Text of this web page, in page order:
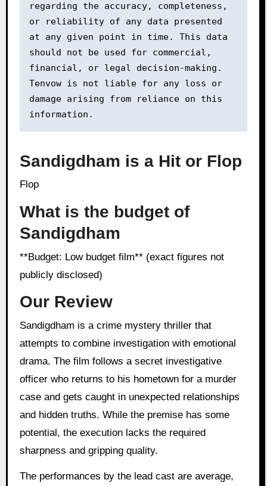
regarding the accuracy, completeness,
or reliability of any data presented
at any given point in time. This data
should not be used for commercial,
financial, or legal decision-making.
Tenvow is not liable for any loss or
damage arising from reliance on this
information.
Sandigdham is a Hit or Flop
Flop
What is the budget of
Sandigdham
**Budget: Low budget film** (exact figures not
publicly disclosed)
Our Review
Sandigdham is a crime mystery thriller that
attempts to combine investigation with emotional
drama. The film follows a secret investigative
officer who returns to his hometown for a murder
case and gets caught in unexpected relationships
and hidden truths. While the premise has some
potential, the execution lacks the required
sharpness and gripping quality.
The performances by the lead cast are average,